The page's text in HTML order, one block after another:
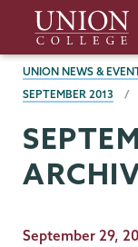
main
content
Union
College
BREADCRUMBS
UNION NEWS &
SEPTEMBER 2013
September 29,